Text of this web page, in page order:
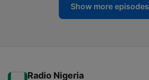
Show more episodes
Radio Nigeria